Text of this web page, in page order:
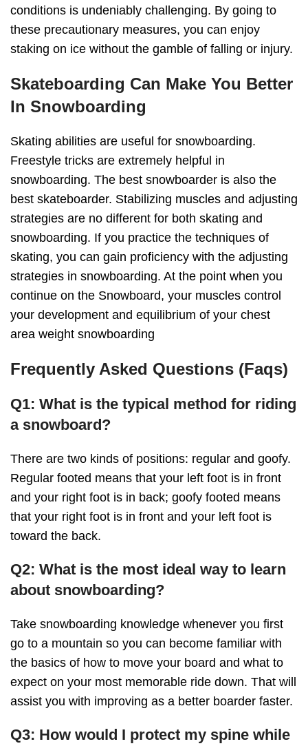
conditions is undeniably challenging. By going to
these precautionary measures, you can enjoy
staking on ice without the gamble of falling or injury.
Skateboarding Can Make You Better
In Snowboarding
Skating abilities are useful for snowboarding.
Freestyle tricks are extremely helpful in
snowboarding. The best snowboarder is also the
best skateboarder. Stabilizing muscles and adjusting
strategies are no different for both skating and
snowboarding. If you practice the techniques of
skating, you can gain proficiency with the adjusting
strategies in snowboarding. At the point when you
continue on the Snowboard, your muscles control
your development and equilibrium of your chest
area weight snowboarding
Frequently Asked Questions (Faqs)
Q1: What is the typical method for riding
a snowboard?
There are two kinds of positions: regular and goofy.
Regular footed means that your left foot is in front
and your right foot is in back; goofy footed means
that your right foot is in front and your left foot is
toward the back.
Q2: What is the most ideal way to learn
about snowboarding?
Take snowboarding knowledge whenever you first
go to a mountain so you can become familiar with
the basics of how to move your board and what to
expect on your most memorable ride down. That will
assist you with improving as a better boarder faster.
Q3: How would I protect my spine while